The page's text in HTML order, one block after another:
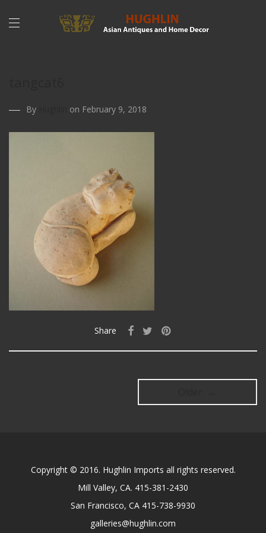
By on February 9, 2018
Share
Copyright © 2016. Hughlin Imports all rights reserved.
Mill Valley, CA. 415-381-2430
San Francisco, CA 415-738-9930
galleries@hughlin.com